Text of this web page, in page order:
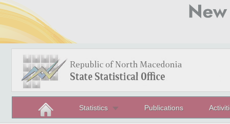
Statistics Publications